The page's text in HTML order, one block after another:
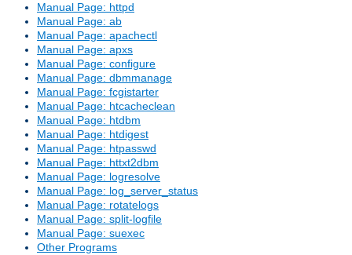
Manual Page: httpd
Manual Page: ab
Manual Page: apachectl
Manual Page: apxs
Manual Page: configure
Manual Page: dbmmanage
Manual Page: fcgistarter
Manual Page: htcacheclean
Manual Page: htdbm
Manual Page: htdigest
Manual Page: htpasswd
Manual Page: httxt2dbm
Manual Page: logresolve
Manual Page: log_server_status
Manual Page: rotatelogs
Manual Page: split-logfile
Manual Page: suexec
Other Programs